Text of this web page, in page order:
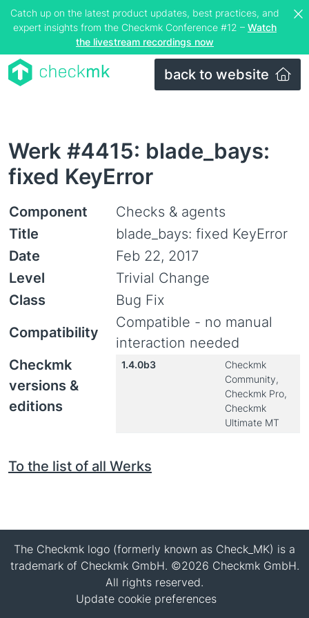
Catch up on the latest product updates, best practices, and
expert insights from the Checkmk Conference #12 – Watch
the livestream recordings now
back to website
Werk #4415: blade_bays:
fixed KeyError
Component
Checks & agents
Title
blade_bays: fixed KeyError
Date
Feb 22, 2017
Level
Trivial Change
Class
Bug Fix
Compatibility
Compatible - no manual
interaction needed
Checkmk
versions &
editions
1.4.0b3
Checkmk
Community,
Checkmk Pro,
Checkmk
Ultimate MT
To the list of all Werks
The Checkmk logo (formerly known as Check_MK) is a
trademark of Checkmk GmbH. ©2026 Checkmk GmbH.
All rights reserved.
Update cookie preferences